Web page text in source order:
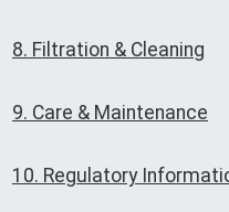
8. Filtration & Cleaning
9. Care & Maintenance
10. Regulatory